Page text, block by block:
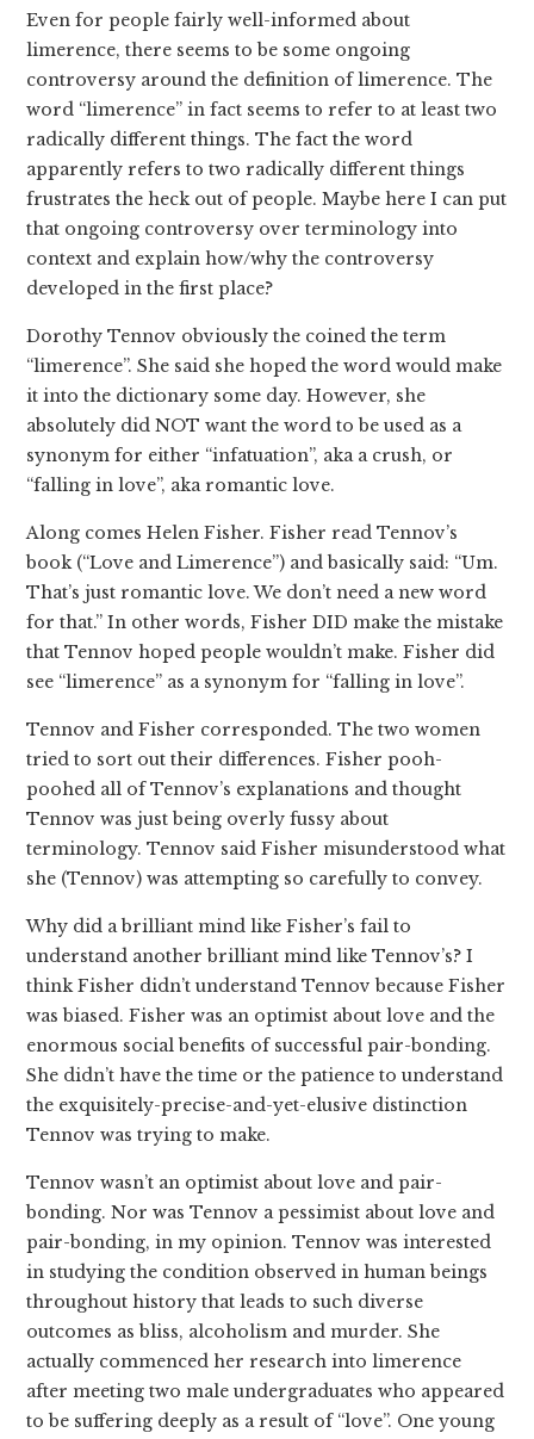
Even for people fairly well-informed about
limerence, there seems to be some ongoing
controversy around the definition of limerence. The
word “limerence” in fact seems to refer to at least two
radically different things. The fact the word
apparently refers to two radically different things
frustrates the heck out of people. Maybe here I can put
that ongoing controversy over terminology into
context and explain how/why the controversy
developed in the first place?
Dorothy Tennov obviously the coined the term
“limerence”. She said she hoped the word would make
it into the dictionary some day. However, she
absolutely did NOT want the word to be used as a
synonym for either “infatuation”, aka a crush, or
“falling in love”, aka romantic love.
Along comes Helen Fisher. Fisher read Tennov’s
book (“Love and Limerence”) and basically said: “Um.
That’s just romantic love. We don’t need a new word
for that.” In other words, Fisher DID make the mistake
that Tennov hoped people wouldn’t make. Fisher did
see “limerence” as a synonym for “falling in love”.
Tennov and Fisher corresponded. The two women
tried to sort out their differences. Fisher pooh-
poohed all of Tennov’s explanations and thought
Tennov was just being overly fussy about
terminology. Tennov said Fisher misunderstood what
she (Tennov) was attempting so carefully to convey.
Why did a brilliant mind like Fisher’s fail to
understand another brilliant mind like Tennov’s? I
think Fisher didn’t understand Tennov because Fisher
was biased. Fisher was an optimist about love and the
enormous social benefits of successful pair-bonding.
She didn’t have the time or the patience to understand
the exquisitely-precise-and-yet-elusive distinction
Tennov was trying to make.
Tennov wasn’t an optimist about love and pair-
bonding. Nor was Tennov a pessimist about love and
pair-bonding, in my opinion. Tennov was interested
in studying the condition observed in human beings
throughout history that leads to such diverse
outcomes as bliss, alcoholism and murder. She
actually commenced her research into limerence
after meeting two male undergraduates who appeared
to be suffering deeply as a result of “love”. One young